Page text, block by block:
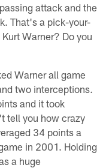
attack and the
That's a pick-your-
Warner? Do you
Warner all game
two interceptions.
and it took
tell you how crazy
34 points a
in 2001. Holding
a huge